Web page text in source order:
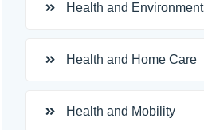
Health and Environment
Health and Home Care
Health and Mobility